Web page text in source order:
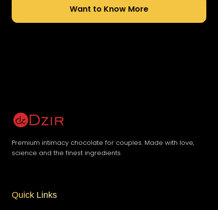
Want to Know More
Premium intimacy chocolate for couples. Made with love,
science and the finest ingredients.
Quick Links